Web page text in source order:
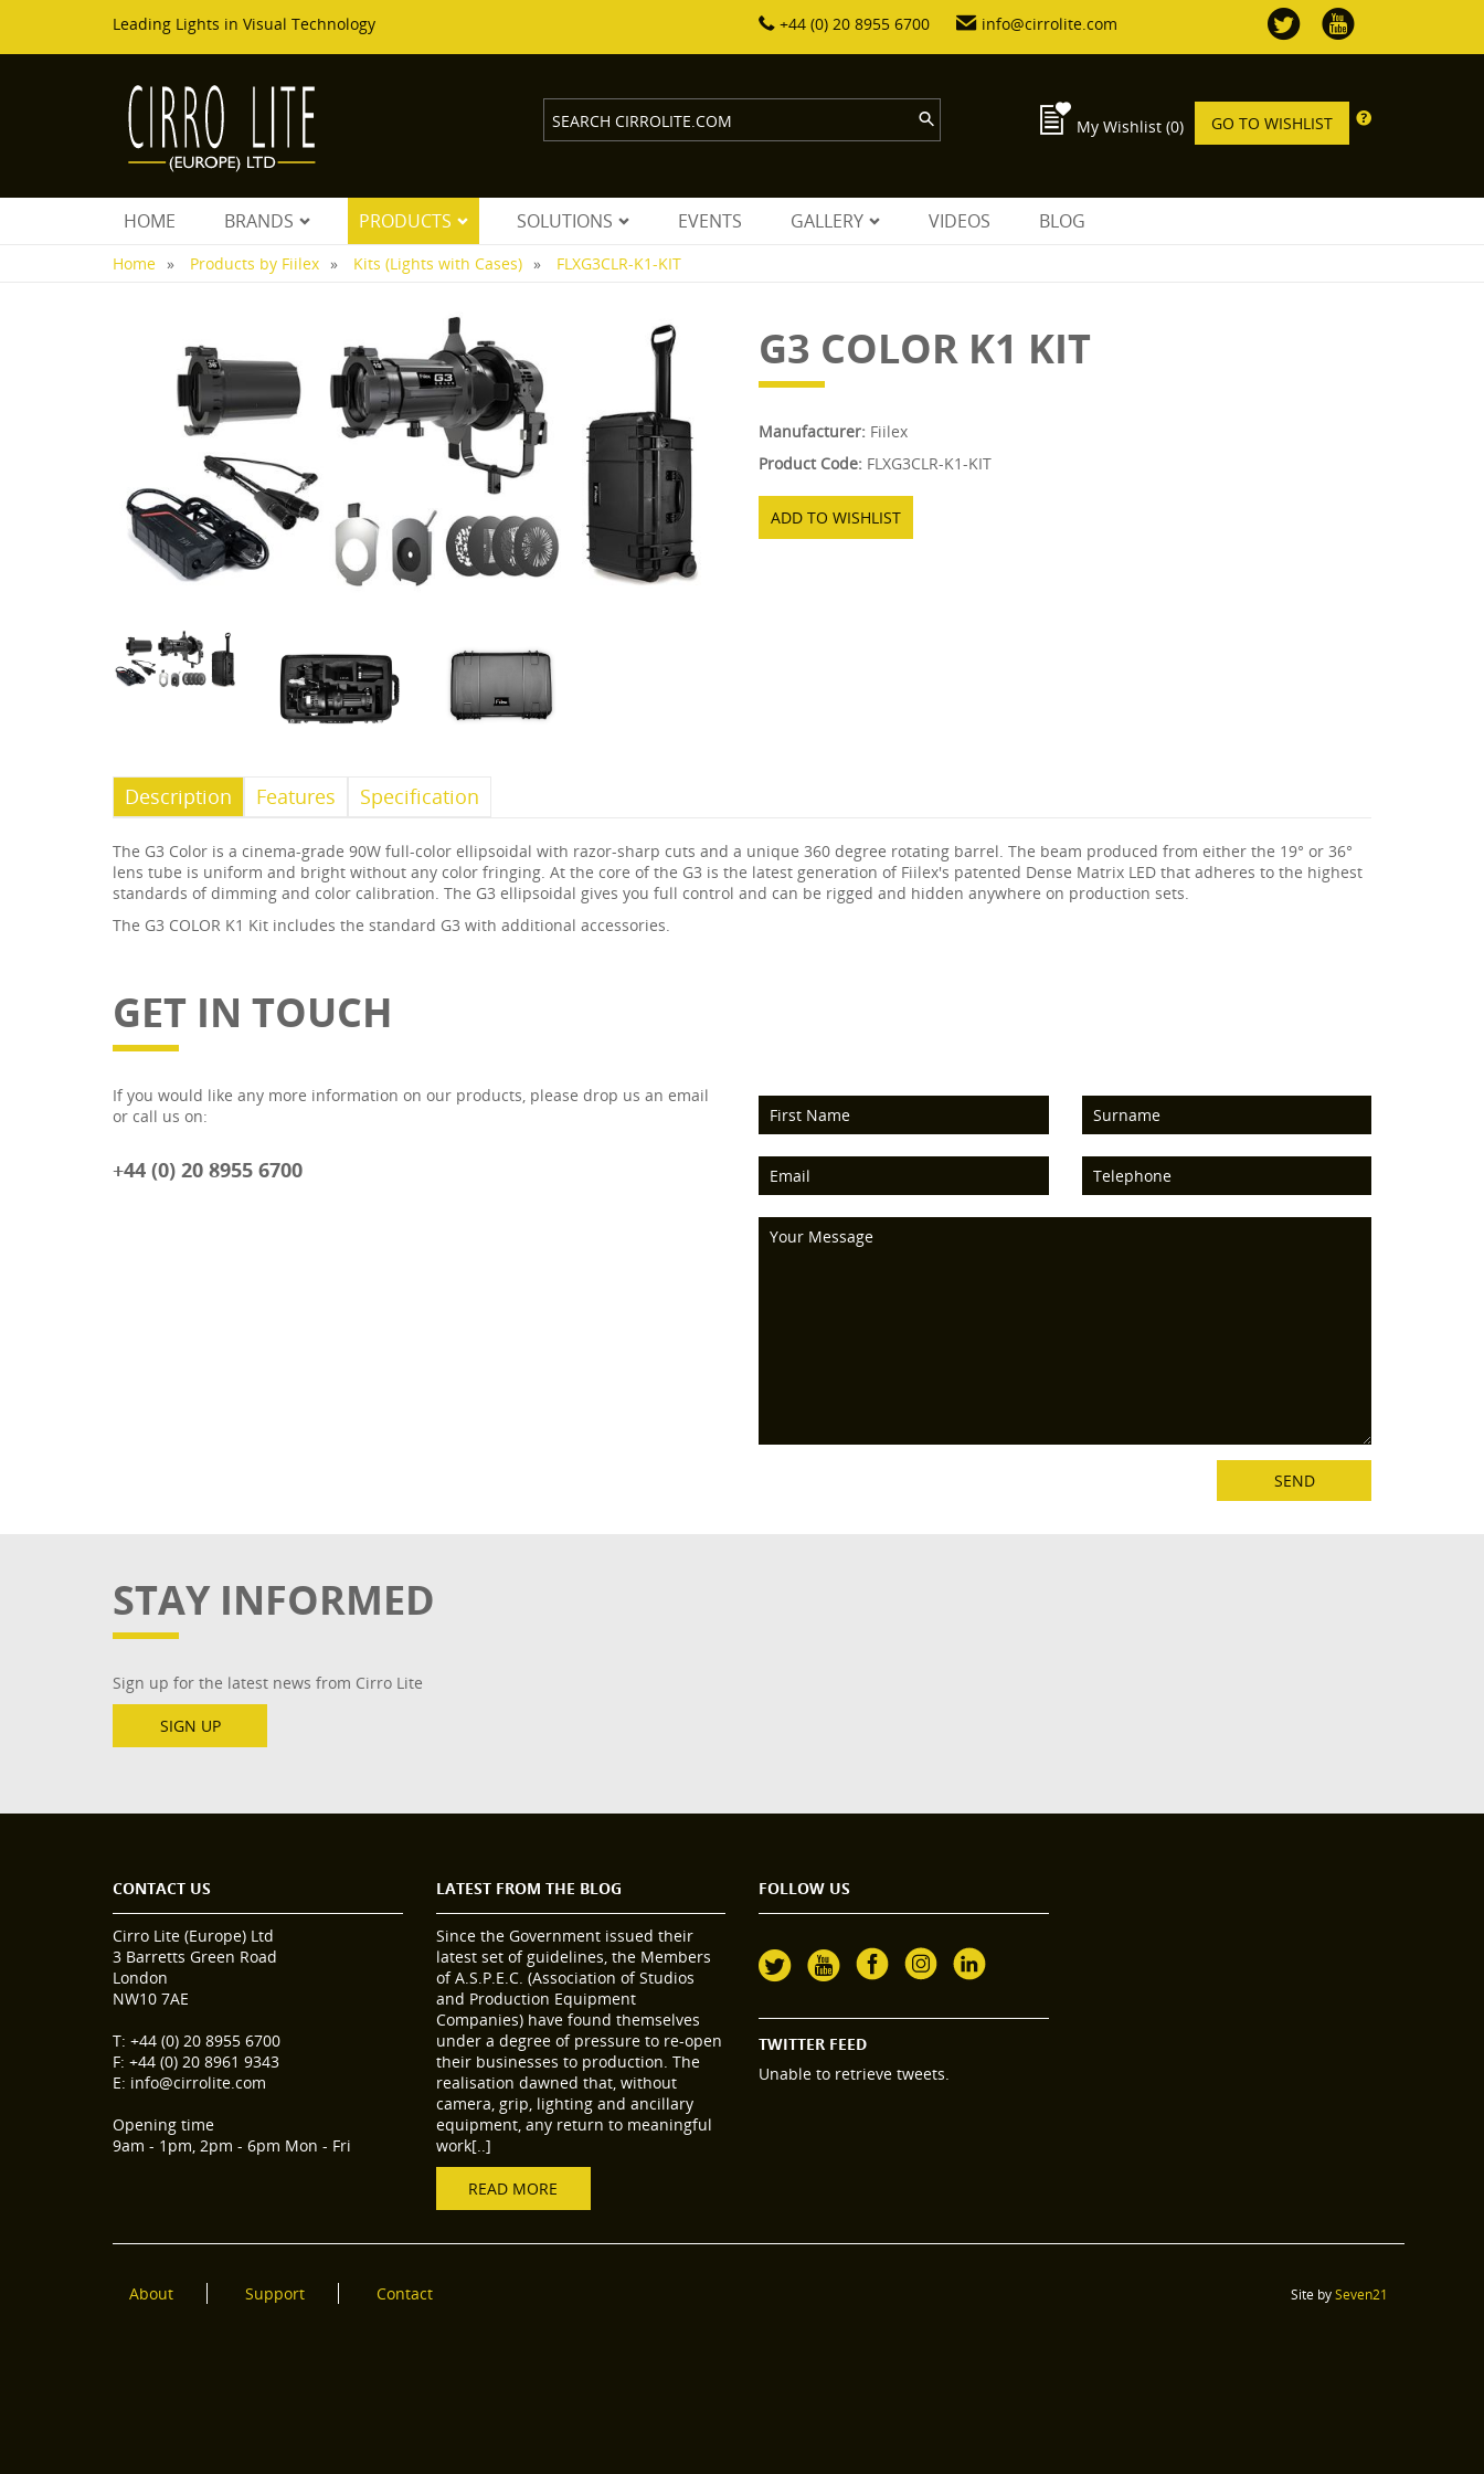
Leading Lights in Visual Technology +44 (0) 20 8955 6700 info@cirrolite.com
My Wishlist (0) GO TO WISHLIST
HOME BRANDS PRODUCTS SOLUTIONS EVENTS GALLERY VIDEOS BLOG
Home Products by Fiilex Kits (Lights with Cases) FLXG3CLR-K1-KIT
G3 COLOR K1 KIT
Manufacturer: Fiilex
Product Code: FLXG3CLR-K1-KIT
ADD TO WISHLIST
Description Features Specification
The G3 Color is a cinema-grade 90W full-color ellipsoidal with razor-sharp cuts and a unique 360 degree rotating barrel. The beam produced from either the 19° or 36°
lens tube is uniform and bright without any color fringing. At the core of the G3 is the latest generation of Fiilex's patented Dense Matrix LED that adheres to the highest
standards of dimming and color calibration. The G3 ellipsoidal gives you full control and can be rigged and hidden anywhere on production sets.
The G3 COLOR K1 Kit includes the standard G3 with additional accessories.
GET IN TOUCH
If you would like any more information on our products, please drop us an email
or call us on:
+44 (0) 20 8955 6700
STAY INFORMED
Sign up for the latest news from Cirro Lite
SIGN UP
CONTACT US
Cirro Lite (Europe) Ltd
3 Barretts Green Road
London
NW10 7AE
T: +44 (0) 20 8955 6700
F: +44 (0) 20 8961 9343
E: info@cirrolite.com
Opening time
9am - 1pm, 2pm - 6pm Mon - Fri
LATEST FROM THE BLOG
Since the Government issued their
latest set of guidelines, the Members
of A.S.P.E.C. (Association of Studios
and Production Equipment
Companies) have found themselves
under a degree of pressure to re-open
their businesses to production. The
realisation dawned that, without
camera, grip, lighting and ancillary
equipment, any return to meaningful
work[..]
READ MORE
FOLLOW US
TWITTER FEED
Unable to retrieve tweets.
About Support Contact Site bySeven21